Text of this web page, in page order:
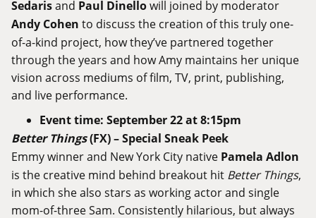
Sedarisand Paul Dinellowill joined by moderator
Andy Cohen to discuss the creation of this truly one-
of-a-kind project, how they’ve partnered together
through the years and how Amy maintains her unique
vision across mediums of film, TV, print, publishing,
and live performance.
Event time: September 22 at 8:15pm
Better Things(FX) – Special Sneak Peek
Emmy winner and New York City native Pamela Adlon
is the creative mind behind breakout hit Better Things,
in which she also stars as working actor and single
mom-of-three Sam. Consistently hilarious, but always